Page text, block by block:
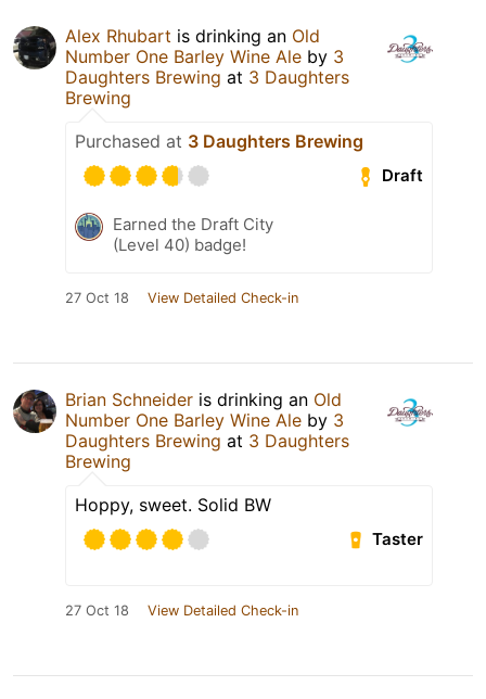
Alex Rhubart is drinking an Old
Number One Barley Wine Ale by 3
Daughters Brewing at 3 Daughters
Brewing
Purchased at 3 Daughters Brewing
Draft
Earned the Draft City
(Level 40) badge!
27 Oct 18 View Detailed Check-in
Brian Schneider is drinking an Old
Number One Barley Wine Ale by 3
Daughters Brewing at 3 Daughters
Brewing
Hoppy, sweet. Solid BW
Taster
27 Oct 18 View Detailed Check-in